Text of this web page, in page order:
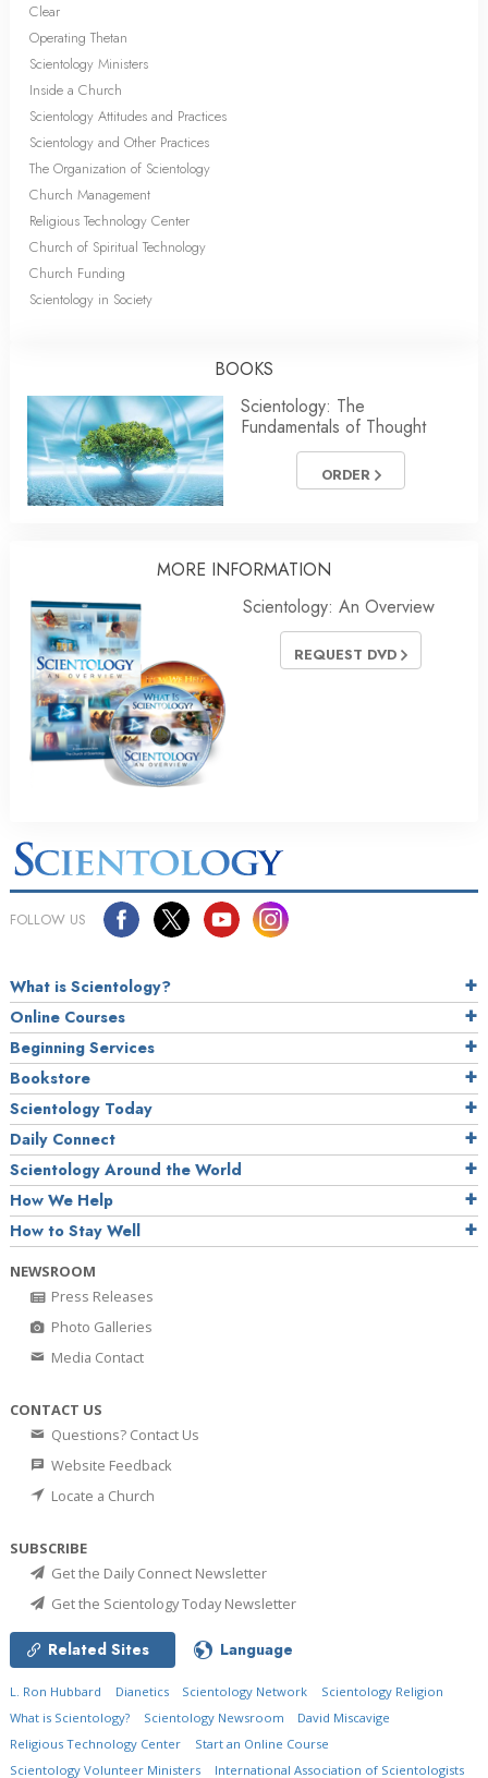
Clear
Operating Thetan
Scientology Ministers
Inside a Church
Scientology Attitudes and Practices
Scientology and Other Practices
The Organization of Scientology
Church Management
Religious Technology Center
Church of Spiritual Technology
Church Funding
Scientology in Society
BOOKS
Scientology: The
Fundamentals of Thought
ORDER
MORE INFORMATION
Scientology: An Overview
REQUEST DVD
FOLLOW US
What is Scientology?
Online Courses
Beginning Services
Bookstore
Scientology Today
Daily Connect
Scientology Around the World
How We Help
How to Stay Well
NEWSROOM
Press Releases
Photo Galleries
Media Contact
CONTACT US
Questions? Contact Us
Website Feedback
Locate a Church
SUBSCRIBE
Get the Daily Connect Newsletter
Get the Scientology Today Newsletter
Related Sites Language
L. Ron Hubbard Dianetics Scientology Network
Scientology Religion
What is Scientology?
Scientology Newsroom
David Miscavige
Religious Technology Center
Start an Online Course
Scientology Volunteer Ministers
International Association of Scientologists